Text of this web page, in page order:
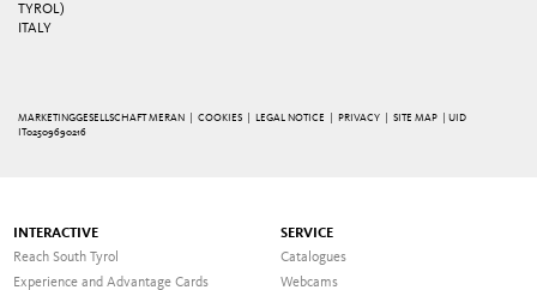
TYROL)
ITALY
MARKETINGGESELLSCHAFT MERAN | COOKIES LEGAL NOTICE PRIVACY |SITE MAP
| UID
IT02509690216
INTERACTIVE
Reach South Tyrol
Experience and Advantage Cards
SERVICE
Catalogues
Webcams